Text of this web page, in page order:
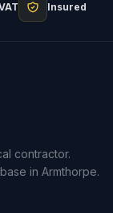
Insured
contractor.
in Armthorpe.